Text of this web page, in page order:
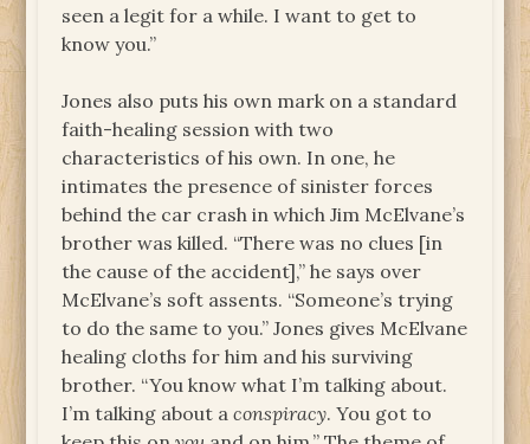
seen a legit for a while. I want to get to
know you.”
Jones also puts his own mark on a standard
faith-healing session with two
characteristics of his own. In one, he
intimates the presence of sinister forces
behind the car crash in which Jim McElvane’s
brother was killed. “There was no clues [in
the cause of the accident],” he says over
McElvane’s soft assents. “Someone’s trying
to do the same to you.” Jones gives McElvane
healing cloths for him and his surviving
brother. “You know what I’m talking about.
I’m talking about aconspiracy. You got to